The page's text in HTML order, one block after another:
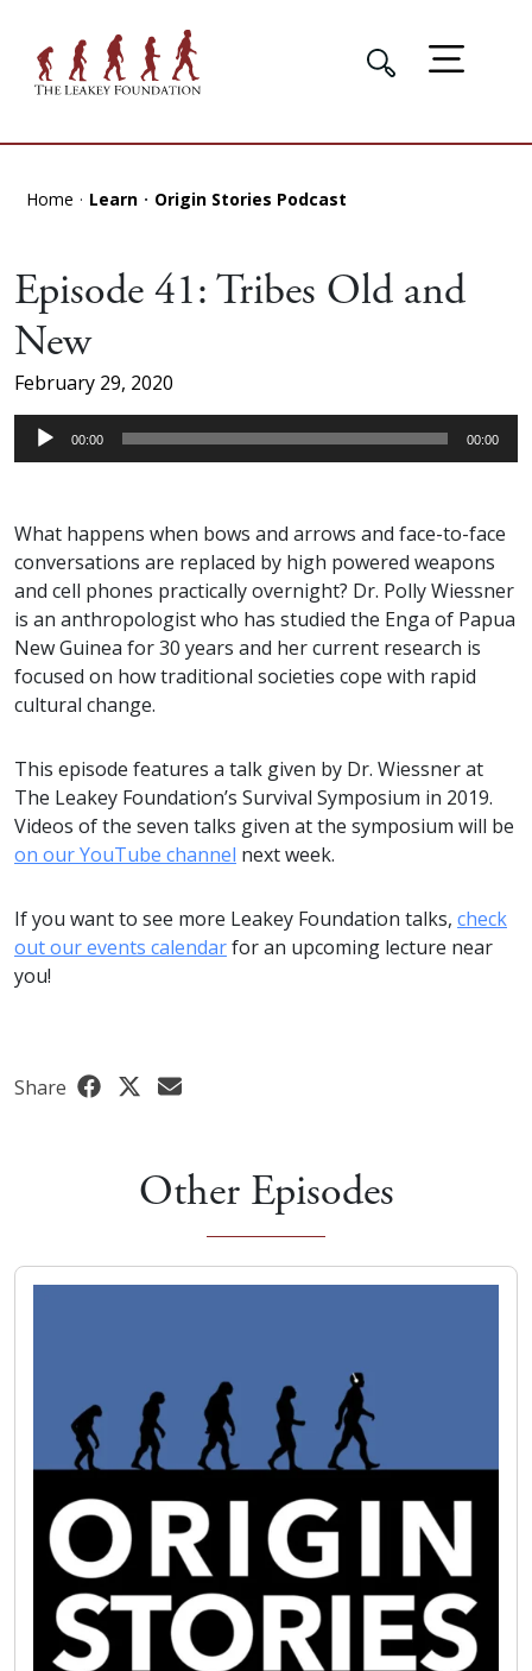
Home Learn Origin Stories Podcast
Episode 41: Tribes Old and
New
February 29, 2020
Audio
Player
00:00 00:00
What happens when bows and arrows and face-to-face
conversations are replaced by high powered weapons
and cell phones practically overnight? Dr. Polly Wiessner
is an anthropologist who has studied the Enga of Papua
New Guinea for 30 years and her current research is
focused on how traditional societies cope with rapid
cultural change.
This episode features a talk given by Dr. Wiessner at
The Leakey Foundation’s Survival Symposium in 2019.
Videos of the seven talks given at the symposium will be
on our YouTube channel next week.
If you want to see more Leakey Foundation talks, check
out our events calendarfor an upcoming lecture near
you!
Share
Other Episodes